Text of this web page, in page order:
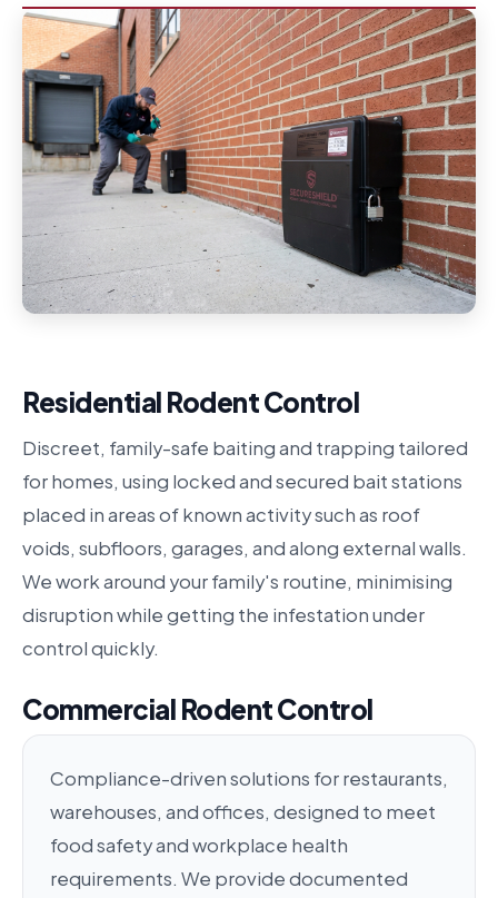
Residential Rodent Control
Discreet, family-safe baiting and trapping tailored
for homes, using locked and secured bait stations
placed in areas of known activity such as roof
voids, subfloors, garages, and along external walls.
We work around your family's routine, minimising
disruption while getting the infestation under
control quickly.
Commercial Rodent Control
Compliance-driven solutions for restaurants,
warehouses, and offices, designed to meet
food safety and workplace health
requirements. We provide documented